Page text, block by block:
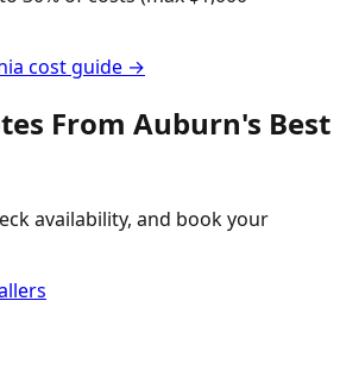
cost guide →
From Auburn's Best
availability, and book your